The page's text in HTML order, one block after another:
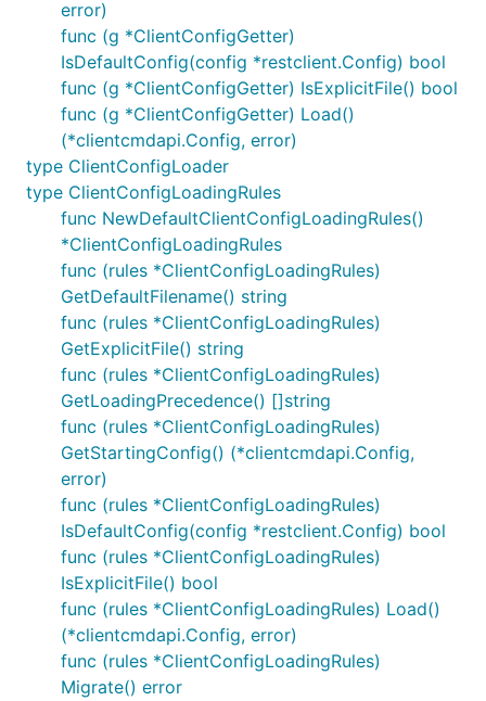
error)
func (g *ClientConfigGetter)
IsDefaultConfig(config *restclient.Config) bool
func (g *ClientConfigGetter) IsExplicitFile() bool
func (g *ClientConfigGetter) Load()
(*clientcmdapi.Config, error)
type ClientConfigLoader
type ClientConfigLoadingRules
func NewDefaultClientConfigLoadingRules()
*ClientConfigLoadingRules
func (rules *ClientConfigLoadingRules)
GetDefaultFilename() string
func (rules *ClientConfigLoadingRules)
GetExplicitFile() string
func (rules *ClientConfigLoadingRules)
GetLoadingPrecedence() []string
func (rules *ClientConfigLoadingRules)
GetStartingConfig() (*clientcmdapi.Config,
error)
func (rules *ClientConfigLoadingRules)
IsDefaultConfig(config *restclient.Config) bool
func (rules *ClientConfigLoadingRules)
IsExplicitFile() bool
func (rules *ClientConfigLoadingRules) Load()
(*clientcmdapi.Config, error)
func (rules *ClientConfigLoadingRules)
Migrate() error